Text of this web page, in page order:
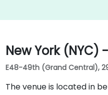
New York
E48-49th (Grand Central),
The venue is located in